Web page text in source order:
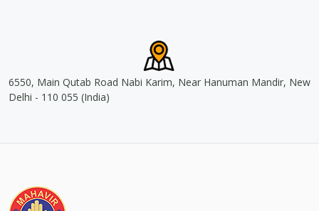
6550, Main Qutab Road Nabi Karim, Near Hanuman Mandir, New
Delhi - 110 055 (India)